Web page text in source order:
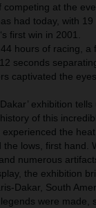
competing at the
had today, with
first win in 2001.
hours of racing, a
seconds
captivated the
exhibition
of this
the
the lows, first hand.
numerous
the exhibition
Dakar, South
were made,